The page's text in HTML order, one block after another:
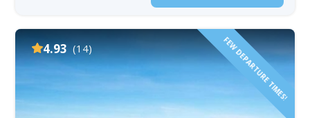
4.93 (14) FEW DEPARTURE TIMES!